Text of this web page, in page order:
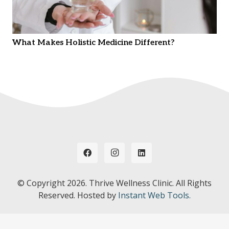
What Makes Holistic Medicine Different?
© Copyright 2026. Thrive Wellness Clinic. All Rights
Reserved. Hosted by Instant Web Tools.